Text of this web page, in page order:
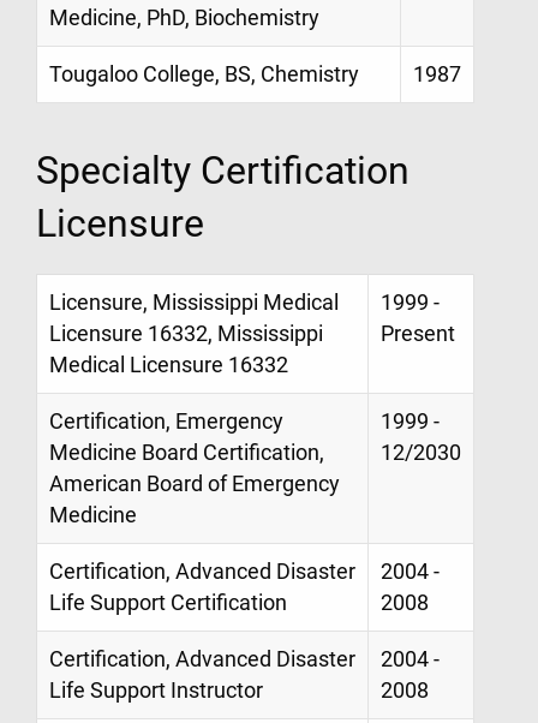
Medicine, PhD, Biochemistry
Tougaloo College, BS, Chemistry 1987
Specialty Certification
Licensure
Licensure, Mississippi Medical
Licensure 16332, Mississippi
Medical Licensure 16332
1999 -
Present
Certification, Emergency
Medicine Board Certification,
American Board of Emergency
Medicine
1999 -
12/2030
Certification, Advanced Disaster
Life Support Certification
2004 -
2008
Certification, Advanced Disaster
Life Support Instructor
2004 -
2008